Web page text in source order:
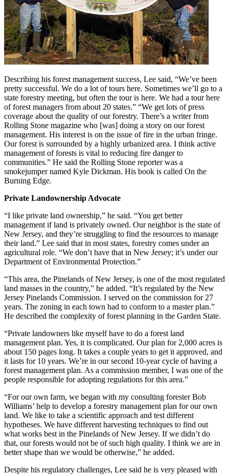
Describing his forest management success, Lee said, “We’ve been
pretty successful. We do a lot of tours here. Sometimes we’ll go to a
state forestry meeting, but often the tour is here. We had a tour here
of forest managers from about 20 states.” “We get lots of press
coverage about the quality of our forestry. There’s a writer from
Rolling Stone magazine who [was] doing a story on our forest
management. His interest is on the issue of fire in the urban fringe.
Our forest is surrounded by a highly urbanized area. I think active
management of forests is vital to reducing fire danger to
communities.” He said the Rolling Stone reporter was a
smokejumper named Kyle Dickman. His book is called On the
Burning Edge.
Private Landownership Advocate
“I like private land ownership,” he said. “You get better
management if land is privately owned. Our neighbor is the state of
New Jersey, and they’re struggling to find the resources to manage
their land.” Lee said that in most states, forestry comes under an
agricultural role. “We don’t have that in New Jersey; it’s under our
Department of Environmental Protection.”
“This area, the Pinelands of New Jersey, is one of the most regulated
land masses in the country,” he added. “It’s regulated by the New
Jersey Pinelands Commission. I served on the commission for 27
years. The zoning in each town had to conform to a master plan.”
He described the complexity of forest planning in the Garden State.
“Private landowners like myself have to do a forest land
management plan. Yes, it is complicated. Our plan for 2,000 acres is
about 150 pages long. It takes a couple years to get it approved, and
it lasts for 10 years. We’re in our second 10-year cycle of having a
forest management plan. As a commission member, I was one of the
people responsible for adopting regulations for this area.”
“For our own farm, we began with my consulting forester Bob
Williams’ help to develop a forestry management plan for our own
land. We like to take a scientific approach and test different
hypotheses. We have different harvesting techniques to find out
what works best in the Pinelands of New Jersey. If we didn’t do
that, our forests would not be of such high quality. I think we are in
better shape than we would be otherwise,” he added.
Despite his regulatory challenges, Lee said he is very pleased with